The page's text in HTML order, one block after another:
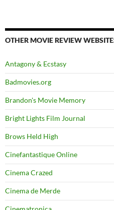
OTHER MOVIE REVIEW
Antagony & Ecstasy
Badmovies.org
Brandon's Movie Memory
Bright Lights Film Journal
Brows Held High
Cinefantastique Online
Cinema Crazed
Cinema de Merde